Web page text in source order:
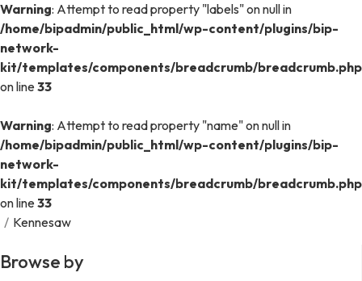
Warning: Attempt to read property "labels" on null in
/home/bipadmin/public_html/wp-content/plugins/bip-
network-
kit/templates/components/breadcrumb/breadcrumb.php
on line33
Warning: Attempt to read property "name" on null in
/home/bipadmin/public_html/wp-content/plugins/bip-
network-
kit/templates/components/breadcrumb/breadcrumb.php
on line33
/ Kennesaw
Browse by